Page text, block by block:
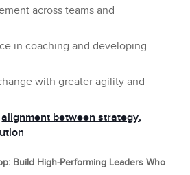
across teams and
in coaching and developing
with greater agility and
alignment between strategy,
Build High-Performing Leaders Who